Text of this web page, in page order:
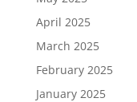
April 2025
March 2025
February 2025
January 2025